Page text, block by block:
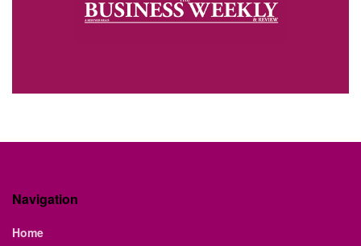
Navigation
Home